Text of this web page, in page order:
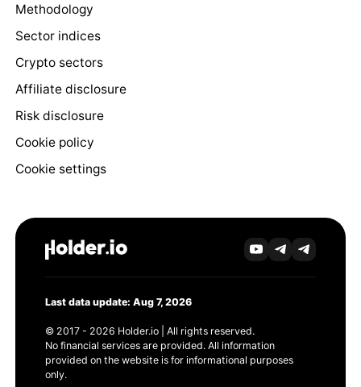
Methodology
Sector indices
Crypto sectors
Affiliate disclosure
Risk disclosure
Cookie policy
Cookie settings
Last data update: Aug 7, 2026
© 2017 - 2026 Holder.io | All rights reserved.
No financial services are provided. All information
provided on the website is for informational purposes
only.